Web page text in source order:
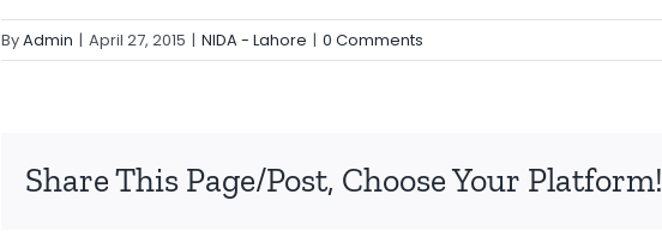
ByAdmin | April 27, 2015 | NIDA - Lahore | 0 Comments
Share This Page/Post, Choose Your Platform!